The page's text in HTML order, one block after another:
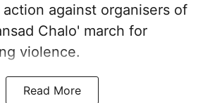
against organisers of
Chalo' march for
violence.
Read More